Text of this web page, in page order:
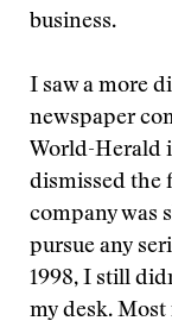
business.
I saw a more
newspaper
World-Herald
dismissed the
company was
pursue any
1998, I still
my desk.